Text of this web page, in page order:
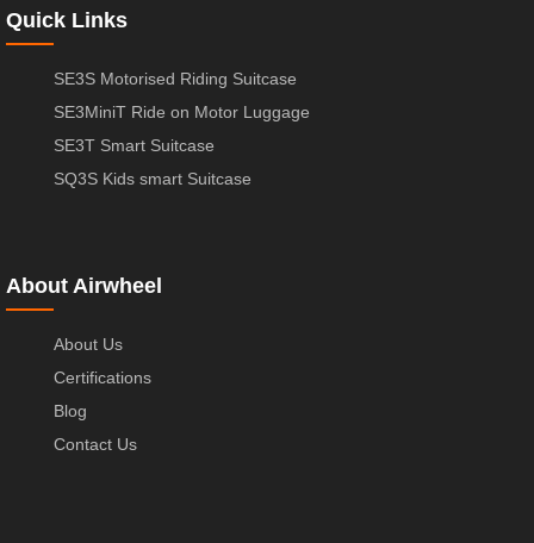
Quick Links
SE3S Motorised Riding Suitcase
SE3MiniT Ride on Motor Luggage
SE3T Smart Suitcase
SQ3S Kids smart Suitcase
About Airwheel
About Us
Certifications
Blog
Contact Us